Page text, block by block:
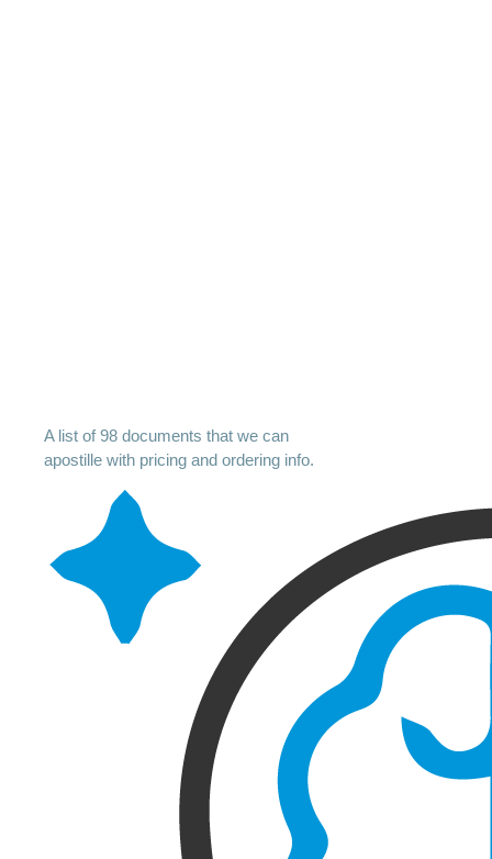
A list of 98 documents that we can
apostille with pricing and ordering info.